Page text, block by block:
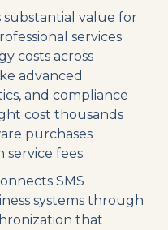
substantial value for
services
costs across
advanced
and compliance
cost thousands
purchases
fees.
SMS
systems through
that